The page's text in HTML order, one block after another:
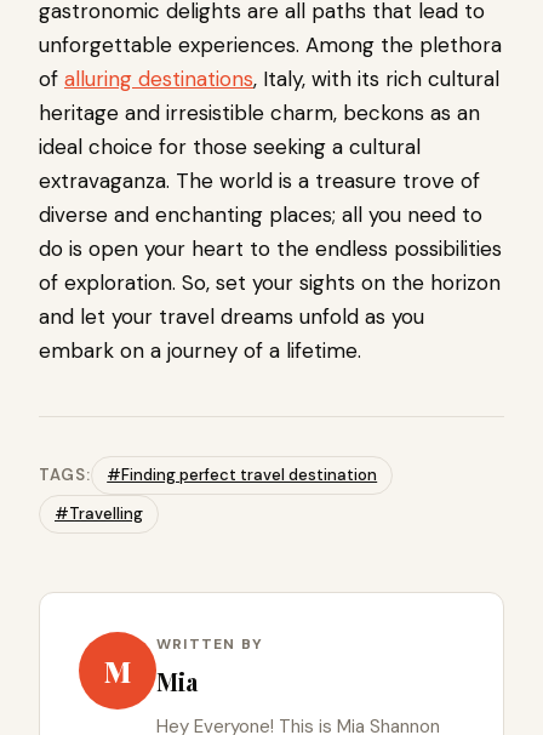
gastronomic delights are all paths that lead to
unforgettable experiences. Among the plethora
of alluring destinations, Italy, with its rich cultural
heritage and irresistible charm, beckons as an
ideal choice for those seeking a cultural
extravaganza. The world is a treasure trove of
diverse and enchanting places; all you need to
do is open your heart to the endless possibilities
of exploration. So, set your sights on the horizon
and let your travel dreams unfold as you
embark on a journey of a lifetime.
TAGS:
#Finding perfect travel destination
#Travelling
M
WRITTEN BY
Mia
Hey Everyone! This is Mia Shannon